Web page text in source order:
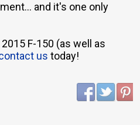
and it's one only
F-150 (as well as
us today!